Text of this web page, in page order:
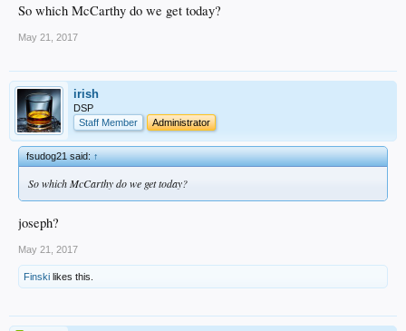
So which McCarthy do we get today?
May 21, 2017
irish
DSP
Staff Member
Administrator
fsudog21 said:↑
So which McCarthy do we get today?
joseph?
May 21, 2017
Finski likes this.